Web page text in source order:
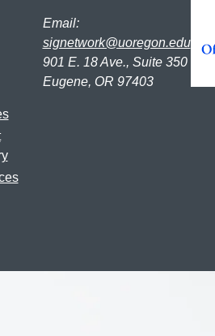
Email:
signetwork@uoregon.edu
901 E. 18 Ave., Suite 350
Eugene, OR 97403